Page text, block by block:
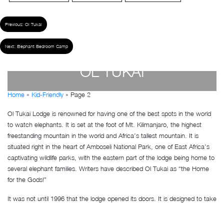
Previous: Ol Tukai
Next: Elephant Bedroom Camp
OL TUKAI
by Susan Wanjiru
Home » Kid-Friendly » Page 2
Ol Tukai Lodge is renowned for having one of the best spots in the world
to watch elephants. It is set at the foot of Mt. Kilimanjaro, the highest
freestanding mountain in the world and Africa’s tallest mountain. It is
situated right in the heart of Amboseli National Park, one of East Africa’s
captivating wildlife parks, with the eastern part of the lodge being home to
several elephant families. Writers have described Ol Tukai as “the Home
for the Gods!”
It was not until 1996 that the lodge opened its doors. It is designed to take